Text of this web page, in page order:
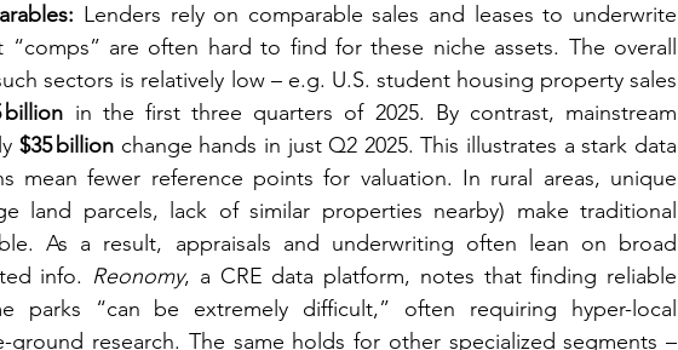
Lenders rely on comparable sales and leases to underwrite
are often hard to find for these niche assets. The overall
sectors is relatively low – e.g. U.S. student housing property sales
billion in the first three quarters of 2025. By contrast, mainstream
$35 billion change hands in just Q2 2025. This illustrates a stark data
mean fewer reference points for valuation. In rural areas, unique
land parcels, lack of similar properties nearby) make traditional
As a result, appraisals and underwriting often lean on broad
info. Reonomy, a CRE data platform, notes that finding reliable
parks “can be extremely difficult,” often requiring hyper-local
ground research. The same holds for other specialized segments –